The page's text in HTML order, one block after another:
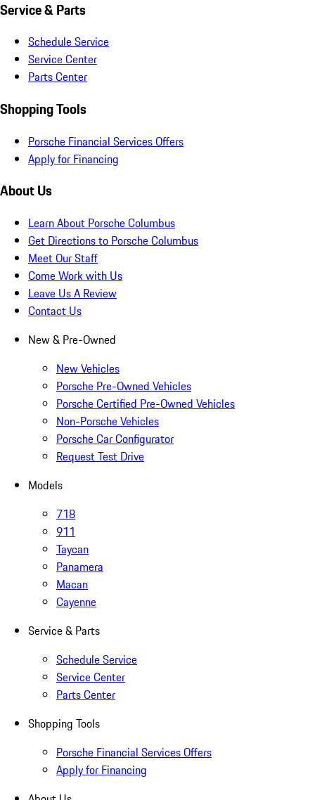
Service & Parts
Schedule Service
Service Center
Parts Center
Shopping Tools
Porsche Financial Services Offers
Apply for Financing
About Us
Learn About Porsche Columbus
Get Directions to Porsche Columbus
Meet Our Staff
Come Work with Us
Leave Us A Review
Contact Us
New & Pre-Owned
New Vehicles
Porsche Pre-Owned Vehicles
Porsche Certified Pre-Owned Vehicles
Non-Porsche Vehicles
Porsche Car Configurator
Request Test Drive
Models
718
911
Taycan
Panamera
Macan
Cayenne
Service & Parts
Schedule Service
Service Center
Parts Center
Shopping Tools
Porsche Financial Services Offers
Apply for Financing